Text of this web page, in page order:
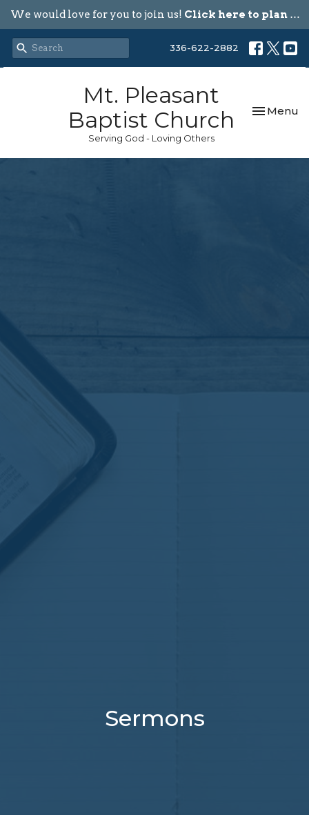
We would love for you to join us! Click here to plan your visit.
336-622-2882
Mt. Pleasant
Baptist Church
Serving God - Loving Others
Toggle
Menu
Sermons